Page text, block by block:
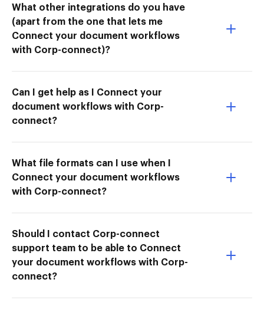
What other integrations do you have
(apart from the one that lets me
Connect your document workflows
with Corp-connect)?
Can I get help as I Connect your
document workflows with Corp-
connect?
What file formats can I use when I
Connect your document workflows
with Corp-connect?
Should I contact Corp-connect
support team to be able to Connect
your document workflows with Corp-
connect?